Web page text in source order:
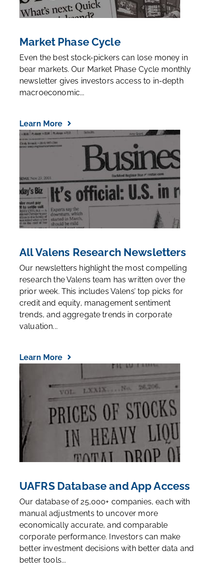
Market Phase Cycle
Even the best stock-pickers can lose money in
bear markets. Our Market Phase Cycle monthly
newsletter gives investors access to in-depth
macroeconomic...
Learn More
All Valens Research Newsletters
Our newsletters highlight the most compelling
research the Valens team has written over the
prior week. This includes Valens’ top picks for
credit and equity, management sentiment
trends, and aggregate trends in corporate
valuation...
Learn More
UAFRS Database and App Access
Our database of 25,000+ companies, each with
manual adjustments to uncover more
economically accurate, and comparable
corporate performance. Investors can make
better investment decisions with better data and
better tools...